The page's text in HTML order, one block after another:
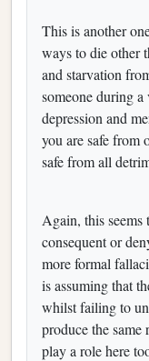
This is another
ways to die other
and starvation
someone during
depression and
you are safe from
safe from all
Again, this
consequent or
more formal
is assuming that
whilst failing to
produce the
play a role here